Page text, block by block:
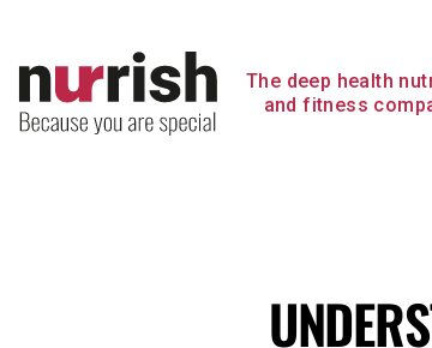
content
The deep health
and fitness